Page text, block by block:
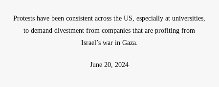
Protests have been consistent across the US, especially at universities,
to demand divestment from companies that are profiting from
Israel’s war in Gaza.
June 20, 2024